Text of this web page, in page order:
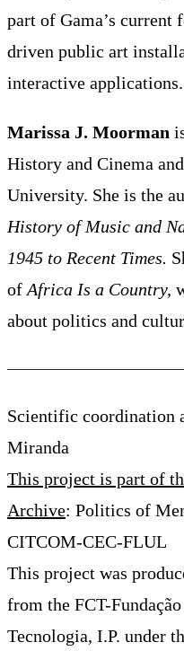
part of Gama’s current
driven public art
interactive applications.
Marissa J. Moorman
History and Cinema
University. She is the
History of Music and
1945 to Recent Times.
of Africa Is a Country,
about politics and
Scientific coordination
Miranda
This project is part of
Archive: Politics of
CITCOM-CEC-FLUL
This project was
from the FCT-
Tecnologia, I.P. under